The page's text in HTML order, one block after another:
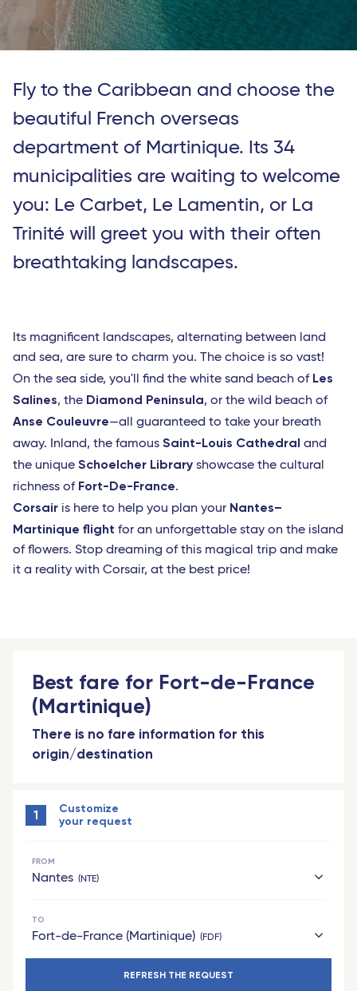
Fly to the Caribbean and choose the
beautiful French overseas
department of Martinique. Its 34
municipalities are waiting to welcome
you: Le Carbet, Le Lamentin, or La
Trinité will greet you with their often
breathtaking landscapes.
Its magnificent landscapes, alternating between land
and sea, are sure to charm you. The choice is so vast!
On the sea side, you'll find the white sand beach of Les
Salines, the Diamond Peninsula, or the wild beach of
Anse Couleuvre—all guaranteed to take your breath
away. Inland, the famous Saint-Louis Cathedral and
the unique Schoelcher Library showcase the cultural
richness of Fort-De-France.
Corsair is here to help you plan your Nantes–
Martinique flight for an unforgettable stay on the island
of flowers. Stop dreaming of this magical trip and make
it a reality with Corsair, at the best price!
Best fare for Fort-de-France
(Martinique)
There is no fare information for this
origin/destination
1
Customize
your request
FROM
Nantes NTE
Bordeaux Saint-Jean - TGV
TO
Fort-de-France (Martinique) FDF
REFRESH THE REQUEST